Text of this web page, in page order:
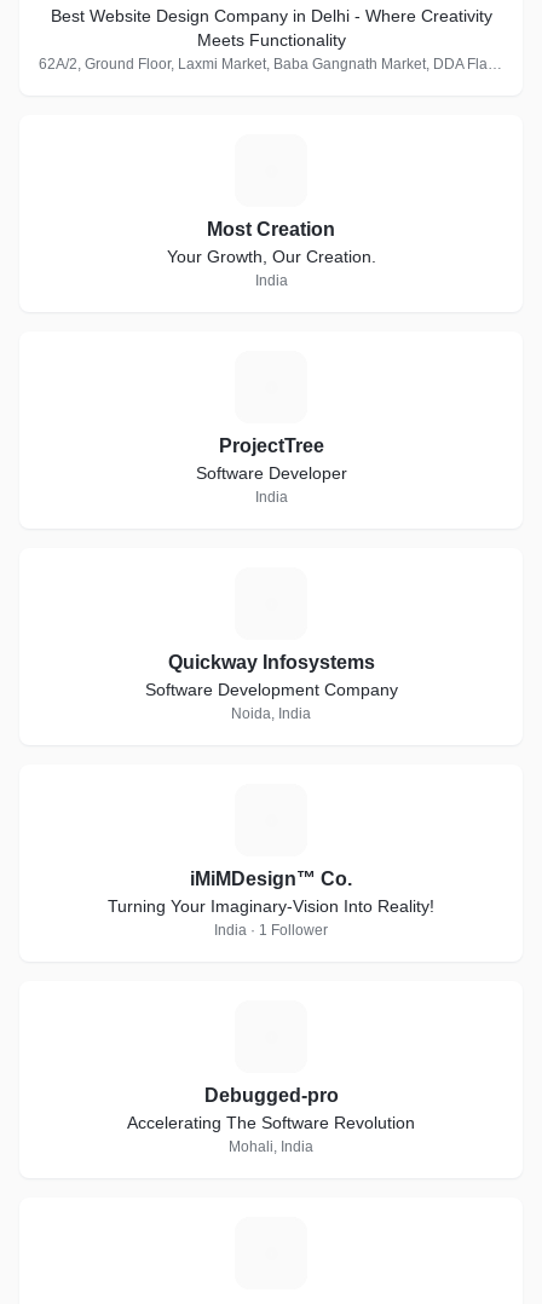
Best Website Design Company in Delhi - Where Creativity
Meets Functionality
62A/2, Ground Floor, Laxmi Market, Baba Gangnath Market, DDA Flats, Munirka, New Delhi, Delhi 110067, India · 1 Follower
Most Creation
Your Growth, Our Creation.
India
ProjectTree
Software Developer
India
Quickway Infosystems
Software Development Company
Noida, India
iMiMDesign™ Co.
Turning Your Imaginary-Vision Into Reality!
India · 1 Follower
Debugged-pro
Accelerating The Software Revolution
Mohali, India